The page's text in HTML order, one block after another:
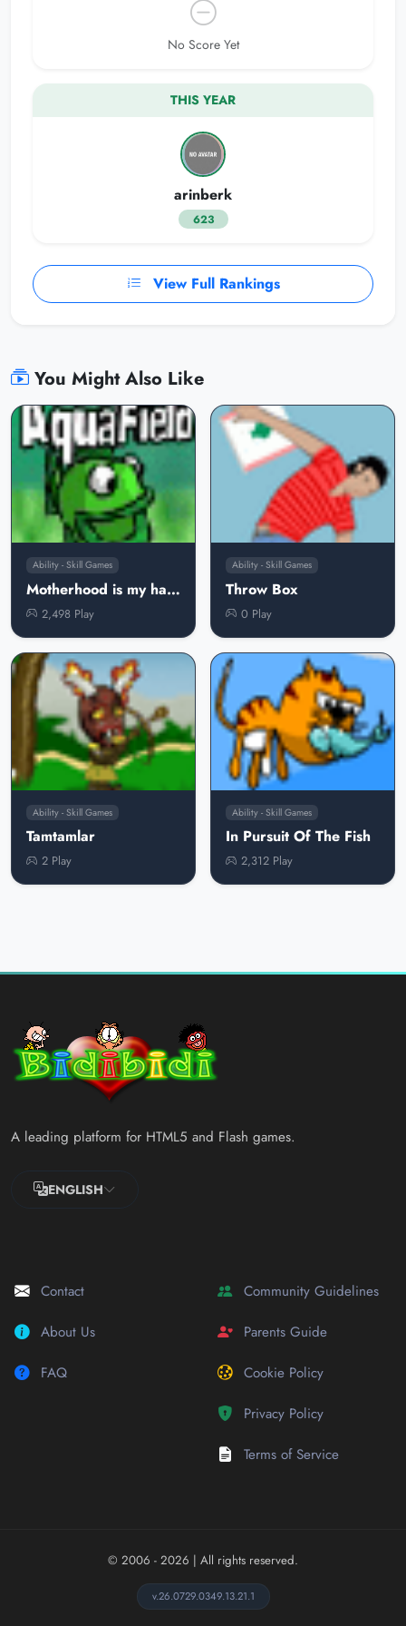
No Score Yet
THIS YEAR
arinberk
623
View Full Rankings
You Might Also Like
Ability - Skill Games
Motherhood is my hard dear
2,498 Play
Ability - Skill Games
Throw Box
0 Play
Ability - Skill Games
Tamtamlar
2 Play
Ability - Skill Games
In Pursuit Of The Fish
2,312 Play
A leading platform for HTML5 and Flash games.
ENGLISH
Contact
About Us
FAQ
Community Guidelines
Parents Guide
Cookie Policy
Privacy Policy
Terms of Service
© 2006 - 2026 | All rights reserved.
v.26.0729.0349.13.21.1